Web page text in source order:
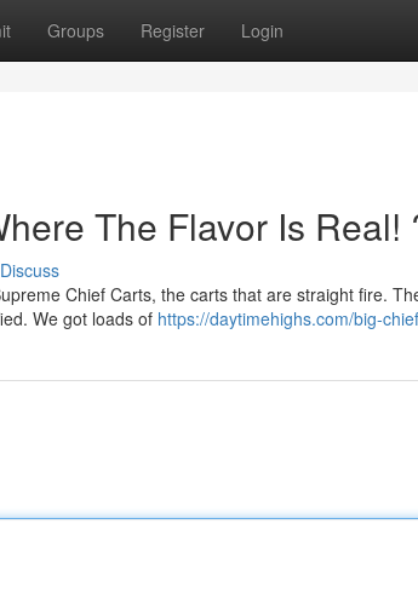
Groups Register Login
The Flavor Is Real!
Discuss
Chief Carts, the carts that are straight fire.
We got loads of https://daytimehighs.com/big-